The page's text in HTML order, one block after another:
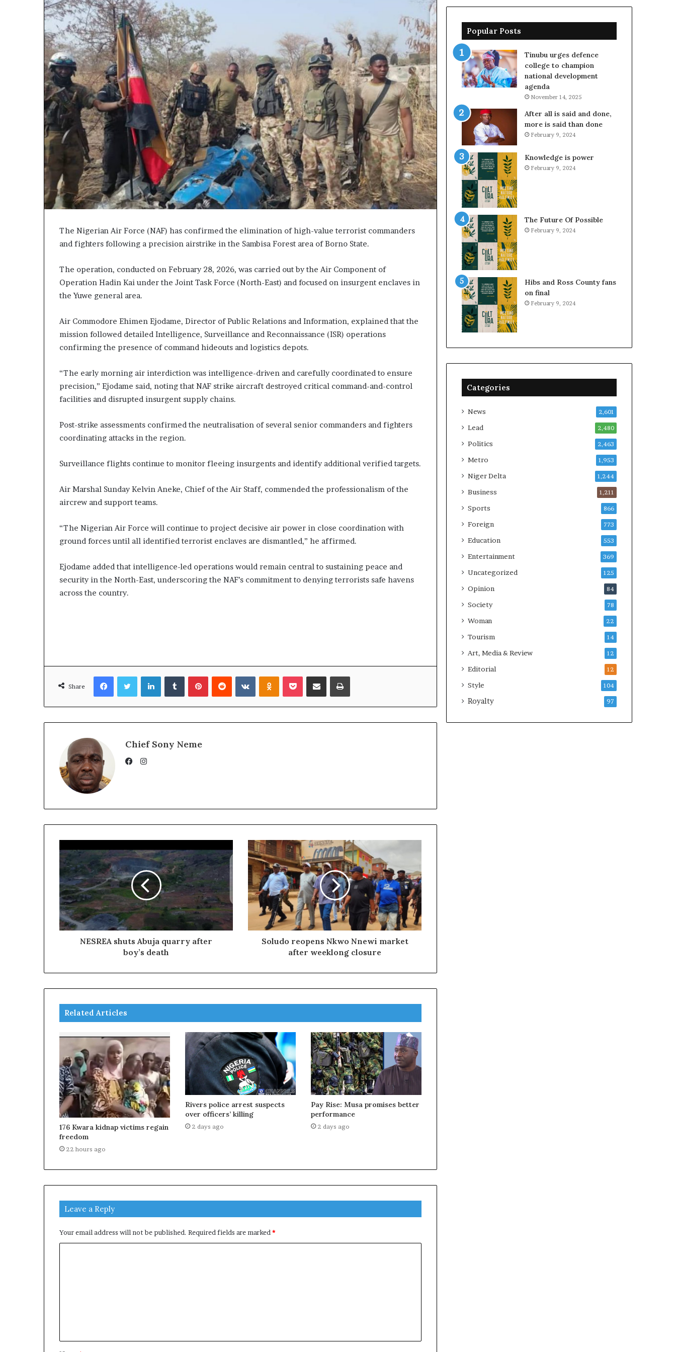
The Nigerian Air Force (NAF) has confirmed the elimination of high-value terrorist commanders
and fighters following a precision airstrike in the Sambisa Forest area of Borno State.
The operation, conducted on February 28, 2026, was carried out by the Air Component of
Operation Hadin Kai under the Joint Task Force (North-East) and focused on insurgent enclaves in
the Yuwe general area.
Air Commodore Ehimen Ejodame, Director of Public Relations and Information, explained that the
mission followed detailed Intelligence, Surveillance and Reconnaissance (ISR) operations
confirming the presence of command hideouts and logistics depots.
“The early morning air interdiction was intelligence-driven and carefully coordinated to ensure
precision,” Ejodame said, noting that NAF strike aircraft destroyed critical command-and-control
facilities and disrupted insurgent supply chains.
Post-strike assessments confirmed the neutralisation of several senior commanders and fighters
coordinating attacks in the region.
Surveillance flights continue to monitor fleeing insurgents and identify additional verified targets.
Air Marshal Sunday Kelvin Aneke, Chief of the Air Staff, commended the professionalism of the
aircrew and support teams.
“The Nigerian Air Force will continue to project decisive air power in close coordination with
ground forces until all identified terrorist enclaves are dismantled,” he affirmed.
Ejodame added that intelligence-led operations would remain central to sustaining peace and
security in the North-East, underscoring the NAF’s commitment to denying terrorists safe havens
across the country.
Share
FacebookTwitterLinkedInTumblrPinterestReddit VKontakteOdnoklassniki
Pocket Share via Email Print
Chief Sony Neme
Instagram
NESREA shuts Abuja quarry after
boy’s death
Soludo reopens Nkwo Nnewi market
after weeklong closure
Related Articles
176 Kwara kidnap victims regain
freedom
22 hours ago
Rivers police arrest suspects
over officers’ killing
2 days ago
Pay Rise: Musa promises better
performance
2 days ago
Leave a Reply
Your email address will not be published. Required fields are marked*
t
Popular Posts
Tinubu urges defence
college to champion
national development
agenda
November 14, 2025
After all is said and done,
more is said than done
February 9, 2024
Knowledge is power
February 9, 2024
The Future Of Possible
February 9, 2024
Hibs and Ross County fans
on final
February 9, 2024
Categories
News 2,601
Lead 2,480
Politics 2,463
Metro 1,953
Niger Delta 1,244
Business 1,211
Sports 866
Foreign 773
Education 553
Entertainment 369
Uncategorized 125
Opinion 84
Society 78
Woman 22
Tourism 14
Art, Media & Review 12
Editorial 12
Style 104
Royalty 97